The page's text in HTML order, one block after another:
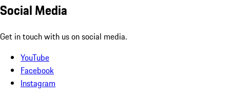
Social Media
Get in touch with us on social media.
YouTube
Facebook
Instagram